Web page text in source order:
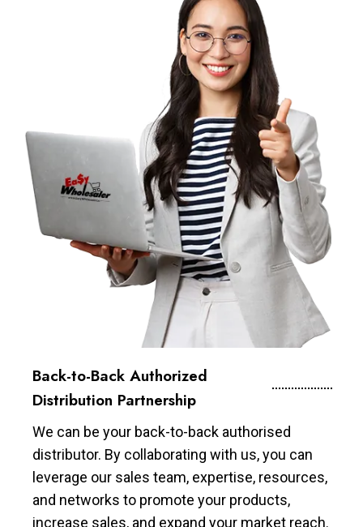
Back-to-Back Authorized
Distribution Partnership
We can be your back-to-back authorised
distributor. By collaborating with us, you can
leverage our sales team, expertise, resources,
and networks to promote your products,
increase sales, and expand your market reach.